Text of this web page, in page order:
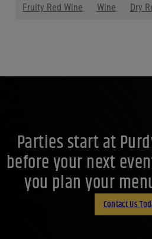
Fruity Red Wine Wine Dry
Parties start at
before your next
you plan your
Contact Us